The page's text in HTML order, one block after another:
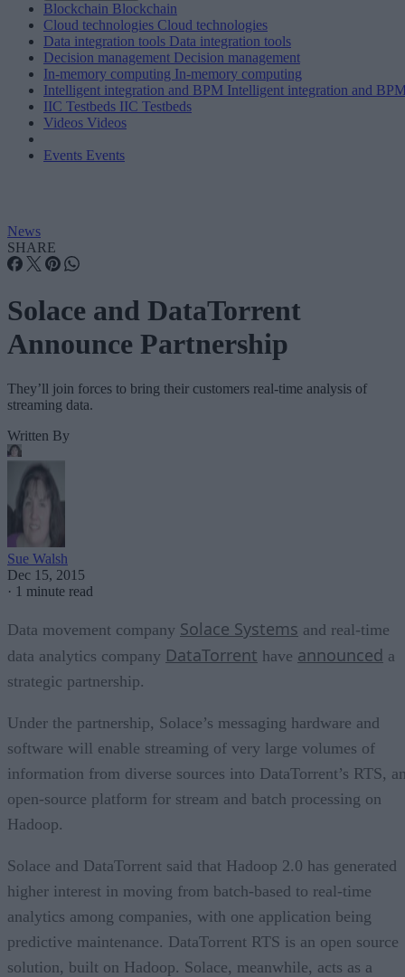
Blockchain Blockchain
Cloud technologies Cloud technologies
Data integration tools Data integration tools
Decision management Decision management
In-memory computing In-memory computing
Intelligent integration and BPM Intelligent integration and
IIC Testbeds IIC Testbeds
Videos Videos
Events Events
News
SHARE
Solace and DataTorrent
Announce Partnership
They’ll join forces to bring their customers real-time analysis of
streaming data.
Written By
Sue Walsh
Dec 15, 2015
· 1 minute read
Data movement company Solace Systems and real-time
data analytics company DataTorrent have announced a
strategic partnership.
Under the partnership, Solace’s messaging hardware and
software will enable streaming of very large volumes of
information from diverse sources into DataTorrent’s RTS,
open-source platform for stream and batch processing on
Hadoop.
Solace and DataTorrent said that Hadoop 2.0 has generated
higher interest in moving from batch-based to real-time
analytics among companies, with one application being
predictive maintenance. DataTorrent RTS is an open source
solution, built on Hadoop. Solace, meanwhile, acts as a